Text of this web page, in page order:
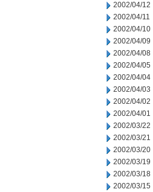
2002/04/12
2002/04/11
2002/04/10
2002/04/09
2002/04/08
2002/04/05
2002/04/04
2002/04/03
2002/04/02
2002/04/01
2002/03/22
2002/03/21
2002/03/20
2002/03/19
2002/03/18
2002/03/15